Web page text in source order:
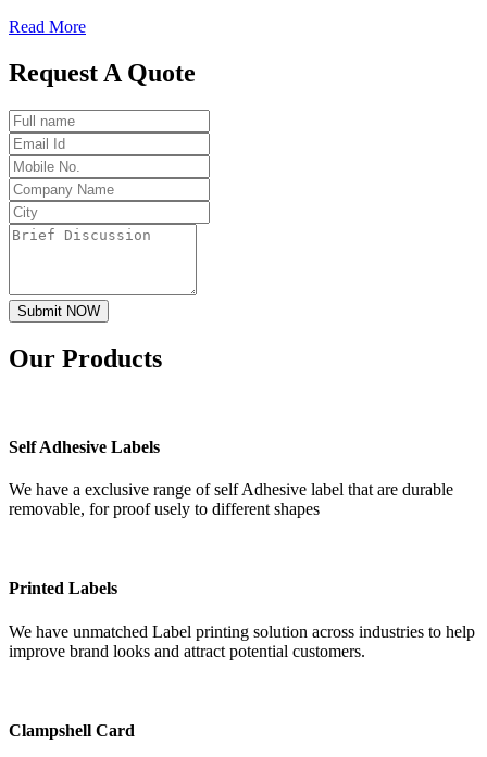
Read More
Request A Quote
Submit NOW
Our Products
Self Adhesive Labels
We have a exclusive range of self Adhesive label that are durable
removable, for proof usely to different shapes
Printed Labels
We have unmatched Label printing solution across industries to help
improve brand looks and attract potential customers.
Clampshell Card